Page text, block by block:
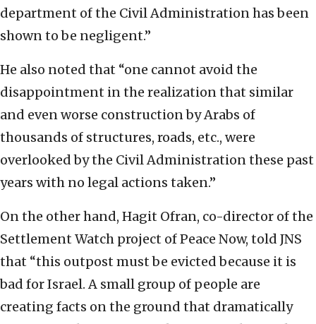
department of the Civil Administration has been
shown to be negligent.”
He also noted that “one cannot avoid the
disappointment in the realization that similar
and even worse construction by Arabs of
thousands of structures, roads, etc., were
overlooked by the Civil Administration these past
years with no legal actions taken.”
On the other hand, Hagit Ofran, co-director of the
Settlement Watch project of Peace Now, told JNS
that “this outpost must be evicted because it is
bad for Israel. A small group of people are
creating facts on the ground that dramatically